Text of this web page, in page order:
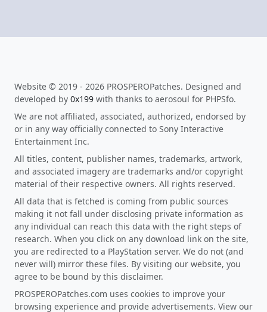
Website © 2019 - 2026 PROSPEROPatches. Designed and
developed by 0x199 with thanks to aerosoul for PHPSfo.
We are not affiliated, associated, authorized, endorsed by
or in any way officially connected to Sony Interactive
Entertainment Inc.
All titles, content, publisher names, trademarks, artwork,
and associated imagery are trademarks and/or copyright
material of their respective owners. All rights reserved.
All data that is fetched is coming from public sources
making it not fall under disclosing private information as
any individual can reach this data with the right steps of
research. When you click on any download link on the site,
you are redirected to a PlayStation server. We do not (and
never will) mirror these files. By visiting our website, you
agree to be bound by this disclaimer.
PROSPEROPatches.com uses cookies to improve your
browsing experience and provide advertisements. View our